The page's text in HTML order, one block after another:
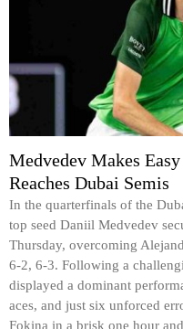
Medvedev Makes
Reaches Dubai Semis
In the quarterfinals of the
top seed Daniil Medvedev
Thursday, overcoming
6-2, 6-3. Following a
displayed a dominant
aces, and just six unforced
Fokina in a brisk one hour